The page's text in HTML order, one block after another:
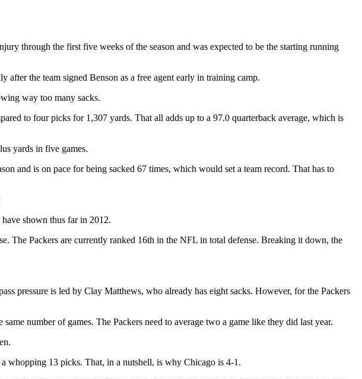
through the first five weeks of the season and was expected to be the starting running
the team signed Benson as a free agent early in training camp.
way too many sacks.
to four picks for 1,307 yards. That all adds up to a 97.0 quarterback average, which is
yards in five games.
and is on pace for being sacked 67 times, which would set a team record. That has to
shown thus far in 2012.
The Packers are currently ranked 16th in the NFL in total defense. Breaking it down, the
pressure is led by Clay Matthews, who already has eight sacks. However, for the Packers
number of games. The Packers need to average two a game like they did last year.
whopping 13 picks. That, in a nutshell, is why Chicago is 4-1.